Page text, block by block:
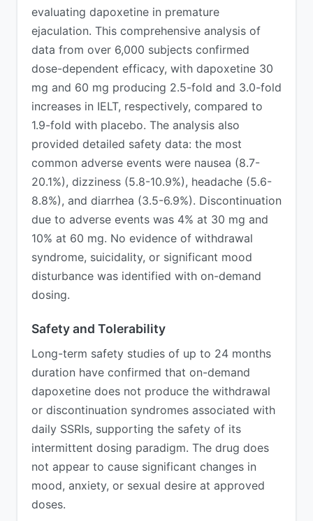
evaluating dapoxetine in premature
ejaculation. This comprehensive analysis of
data from over 6,000 subjects confirmed
dose-dependent efficacy, with dapoxetine 30
mg and 60 mg producing 2.5-fold and 3.0-fold
increases in IELT, respectively, compared to
1.9-fold with placebo. The analysis also
provided detailed safety data: the most
common adverse events were nausea (8.7-
20.1%), dizziness (5.8-10.9%), headache (5.6-
8.8%), and diarrhea (3.5-6.9%). Discontinuation
due to adverse events was 4% at 30 mg and
10% at 60 mg. No evidence of withdrawal
syndrome, suicidality, or significant mood
disturbance was identified with on-demand
dosing.
Safety and Tolerability
Long-term safety studies of up to 24 months
duration have confirmed that on-demand
dapoxetine does not produce the withdrawal
or discontinuation syndromes associated with
daily SSRIs, supporting the safety of its
intermittent dosing paradigm. The drug does
not appear to cause significant changes in
mood, anxiety, or sexual desire at approved
doses.